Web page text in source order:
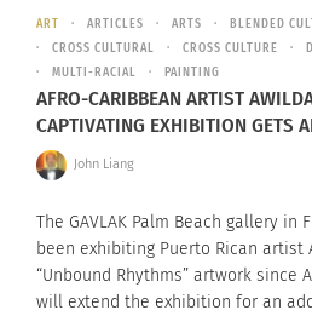
ART ARTICLES ARTS BLENDED
CROSS CULTURAL
CROSS CULTURE
MULTI-RACIAL
PAINTING
AFRO-CARIBBEAN ARTIST
CAPTIVATING EXHIBITION GETS
John Liang
The GAVLAK Palm Beach gallery in
been exhibiting Puerto Rican artist
“Unbound Rhythms” artwork since
will extend the exhibition for an